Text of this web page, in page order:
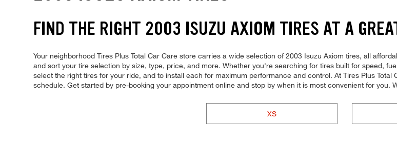
FIND THE RIGHT 2003 ISUZU AXIOM TIRES AT A
Your neighborhood Tires Plus Total Car Care store carries a wide selection of 2003 Isuzu Axiom tires, all
and sort your tire selection by size, type, price, and more. Whether you're searching for tires built for speed,
select the right tires for your ride, and to install each for maximum performance and control. At Tires Plus
schedule. Get started by pre-booking your appointment online and stop by when it is most convenient for you.
XS